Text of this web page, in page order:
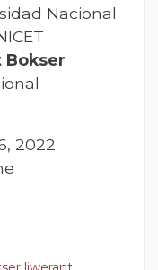
Nacional
Bokser
2022
,